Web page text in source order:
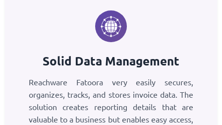
Solid Data Management
Reachware Fatoora very easily secures,
organizes, tracks, and stores invoice data. The
solution creates reporting details that are
valuable to a business but enables easy access,